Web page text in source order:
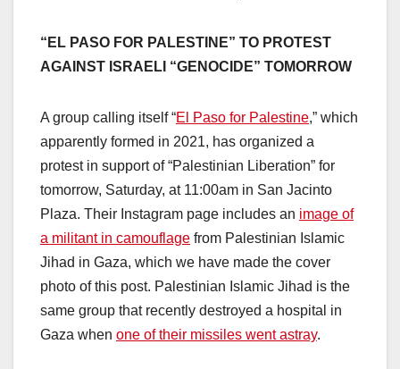
“EL PASO FOR PALESTINE” TO PROTEST
AGAINST ISRAELI “GENOCIDE” TOMORROW
A group calling itself “El Paso for Palestine,” which
apparently formed in 2021, has organized a
protest in support of “Palestinian Liberation” for
tomorrow, Saturday, at 11:00am in San Jacinto
Plaza. Their Instagram page includes an image of
a militant in camouflage from Palestinian Islamic
Jihad in Gaza, which we have made the cover
photo of this post. Palestinian Islamic Jihad is the
same group that recently destroyed a hospital in
Gaza when one of their missiles went astray.